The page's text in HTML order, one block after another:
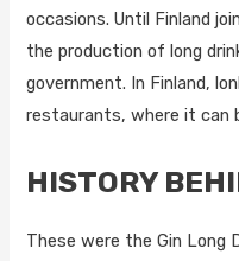
occasions. Until Finland
the production of long
government. In Finland,
restaurants, where it can
HISTORY
These were the Gin Long